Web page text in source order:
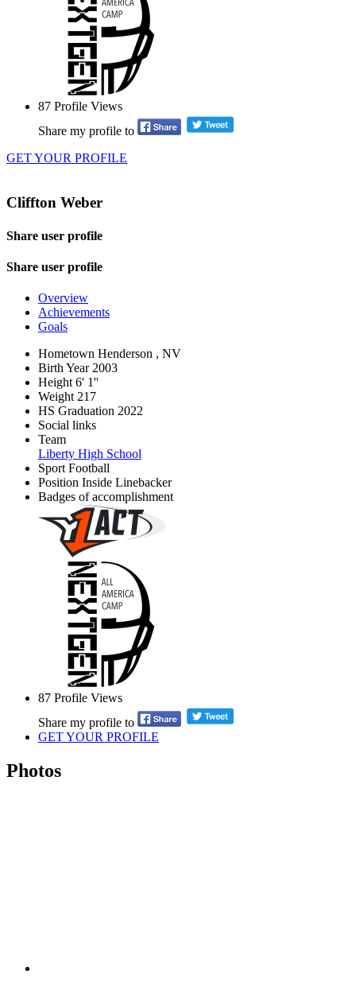
87 Profile Views
Share my profile to
GET YOUR PROFILE
Cliffton Weber
Share user profile
Share user profile
Overview
Achievements
Goals
Hometown Henderson , NV
Birth Year 2003
Height 6' 1''
Weight 217
HS Graduation 2022
Social links
Team
Liberty High School
Sport Football
Position Inside Linebacker
Badges of accomplishment
87 Profile Views
Share my profile to
GET YOUR PROFILE
Photos